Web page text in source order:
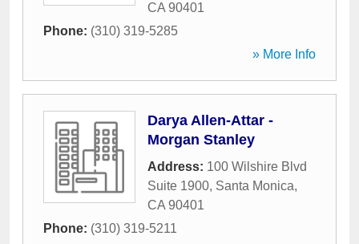
CA 90401
Phone: (310) 319-5285
» More Info
Darya Allen-Attar -
Morgan Stanley
Address: 100 Wilshire Blvd
Suite 1900, Santa Monica,
CA 90401
Phone: (310) 319-5211